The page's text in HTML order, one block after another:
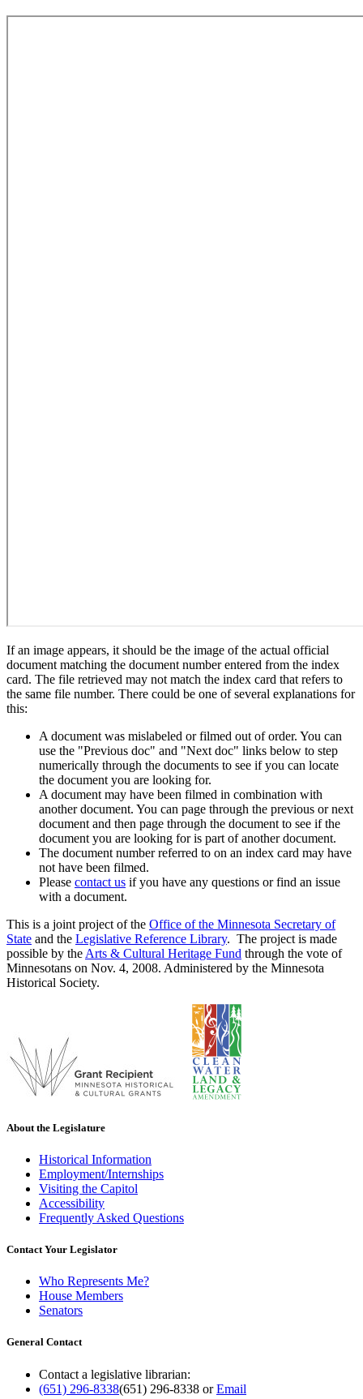
If an image appears, it should be the image of the actual official
document matching the document number entered from the index
card. The file retrieved may not match the index card that refers to
the same file number. There could be one of several explanations for
this:
A document was mislabeled or filmed out of order. You can
use the "Previous doc" and "Next doc" links below to step
numerically through the documents to see if you can locate
the document you are looking for.
A document may have been filmed in combination with
another document. You can page through the previous or next
document and then page through the document to see if the
document you are looking for is part of another document.
The document number referred to on an index card may have
not have been filmed.
Please contact us if you have any questions or find an issue
with a document.
This is a joint project of the Office of the Minnesota Secretary of
State and the Legislative Reference Library. The project is made
possible by the Arts & Cultural Heritage Fund through the vote of
Minnesotans on Nov. 4, 2008. Administered by the Minnesota
Historical Society.
About the Legislature
Historical Information
Employment/Internships
Visiting the Capitol
Accessibility
Frequently Asked Questions
Contact Your Legislator
Who Represents Me?
House Members
Senators
General Contact
Contact a legislative librarian:
(651) 296-8338(651) 296-8338 orEmail